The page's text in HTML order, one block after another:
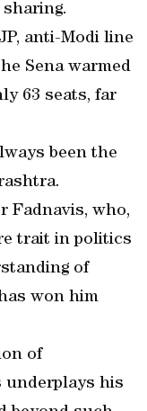
anti-Modi line
Sena warmed
63 seats, far
been the
Fadnavis, who,
trait in politics
of
won him
of
underplays his